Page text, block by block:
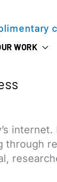
WORK
through